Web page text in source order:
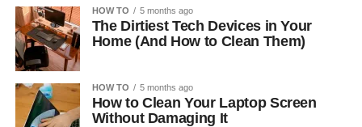
HOW TO 5 months ago
The Dirtiest Tech Devices in Your
Home (And How to Clean Them)
HOW TO 5 months ago
How to Clean Your Laptop Screen
Without Damaging It